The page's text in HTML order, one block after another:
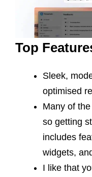
Top
Sleek,
optimised
Many of
so getting
includes
widgets,
I like that